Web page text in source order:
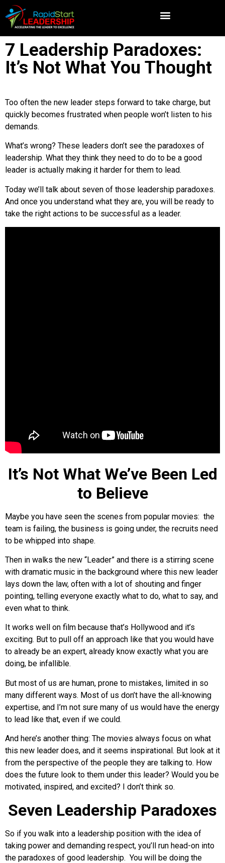
7 Leadership Paradoxes:
It’s Not What You Thought
Too often the new leader steps forward to take charge, but
quickly becomes frustrated when people won’t listen to his
demands.
What’s wrong? These leaders don’t see the paradoxes of
leadership. What they think they need to do to be a good
leader is actually making it harder for them to lead.
Today we’ll talk about seven of those leadership paradoxes.
And once you understand what they are, you will be ready to
take the right actions to be successful as a leader.
It’s Not What We’ve Been Led
to Believe
Maybe you have seen the scenes from popular movies: the
team is failing, the business is going under, the recruits need
to be whipped into shape.
Then in walks the new “Leader” and there is a stirring scene
with dramatic music in the background where this new leader
lays down the law, often with a lot of shouting and finger
pointing, telling everyone exactly what to do, what to say, and
even what to think.
It works well on film because that’s Hollywood and it’s
exciting. But to pull off an approach like that you would have
to already be an expert, already know exactly what you are
doing, be infallible.
But most of us are human, prone to mistakes, limited in so
many different ways. Most of us don’t have the all-knowing
expertise, and I’m not sure many of us would have the energy
to lead like that, even if we could.
And here’s another thing: The movies always focus on what
this new leader does, and it seems inspirational. But look at it
from the perspective of the people they are talking to. How
does the future look to them under this leader? Would you be
motivated, inspired, and excited? I don’t think so.
Seven Leadership Paradoxes
So if you walk into a leadership position with the idea of
taking power and demanding respect, you’ll run head-on into
the paradoxes of good leadership. You will be doing the